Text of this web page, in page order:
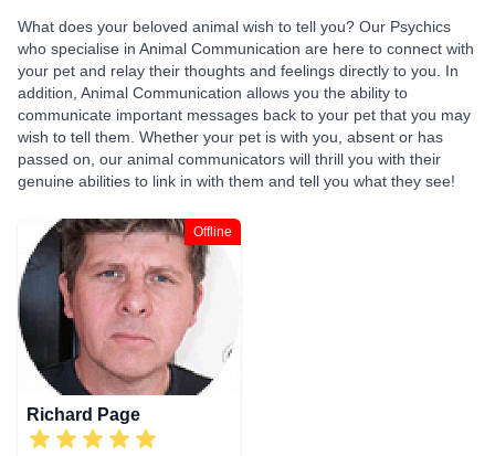
What does your beloved animal wish to tell you? Our Psychics
who specialise in Animal Communication are here to connect with
your pet and relay their thoughts and feelings directly to you. In
addition, Animal Communication allows you the ability to
communicate important messages back to your pet that you may
wish to tell them. Whether your pet is with you, absent or has
passed on, our animal communicators will thrill you with their
genuine abilities to link in with them and tell you what they see!
Offline
Richard Page